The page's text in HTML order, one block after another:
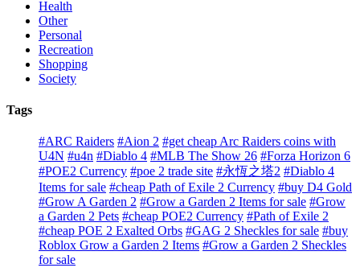
Health
Other
Personal
Recreation
Shopping
Society
Tags
#ARC Raiders #Aion 2 #get cheap Arc Raiders coins with
U4N #u4n #Diablo 4 #MLB The Show 26 #Forza Horizon 6
#POE2 Currency #poe 2 trade site #永恆之塔2 #Diablo 4
Items for sale #cheap Path of Exile 2 Currency #buy D4 Gold
#Grow A Garden 2 #Grow a Garden 2 Items for sale #Grow
a Garden 2 Pets #cheap POE2 Currency #Path of Exile 2
#cheap POE 2 Exalted Orbs #GAG 2 Sheckles for sale #buy
Roblox Grow a Garden 2 Items #Grow a Garden 2 Sheckles
for sale